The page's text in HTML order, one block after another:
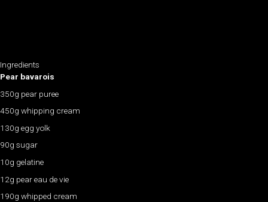
Ingredients
Pear bavarois
350g pear puree
450g whipping cream
130g egg yolk
90g sugar
10g gelatine
12g pear eau de vie
190g whipped cream